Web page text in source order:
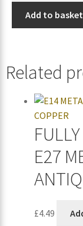
Add to basket
Related
E27
£4.49